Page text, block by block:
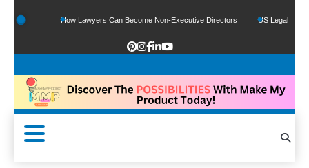
How Lawyers Can Become Non-Executive Directors US Legal Sector Adds